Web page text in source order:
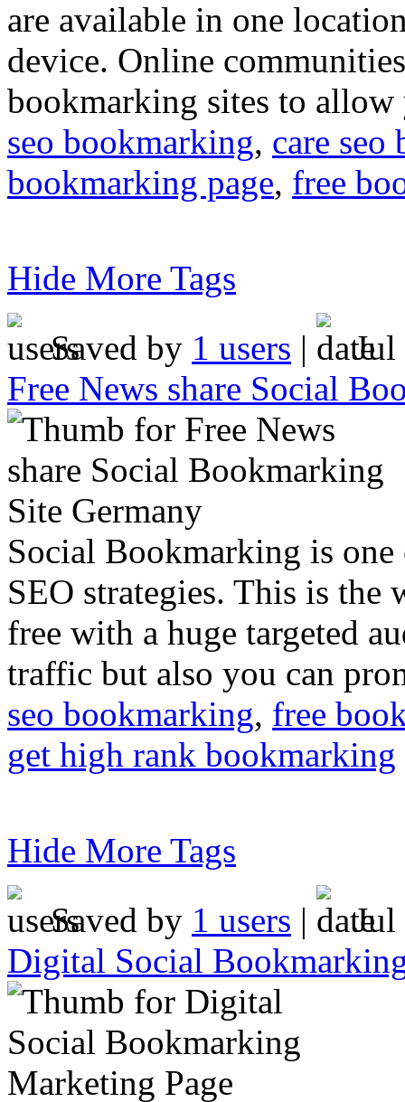
are available in one
device. Online
bookmarking sites to allow
seo bookmarking, care seo
bookmarking page, free
Hide More Tags
Saved by 1 users |
Jul
Free News share Social
Social Bookmarking is
SEO strategies. This is
free with a huge targeted
traffic but also you can
seo bookmarking, free
get high rank bookmarking
Hide More Tags
Saved by 1 users |
Jul
Digital Social